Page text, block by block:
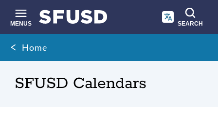
main
content
MENUS SEARCH
Site
search
Breadcrumb
Home
SFUSD Calendars